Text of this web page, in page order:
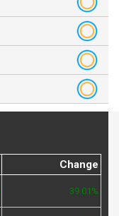
Change
39.01%